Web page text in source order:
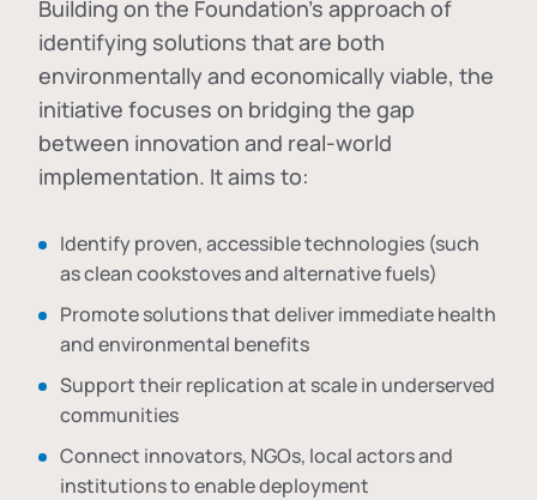
Building on the Foundation's approach of
identifying solutions that are both
environmentally and economically viable, the
initiative focuses on bridging the gap
between innovation and real-world
implementation. It aims to:
Identify proven, accessible technologies (such
as clean cookstoves and alternative fuels)
Promote solutions that deliver immediate health
and environmental benefits
Support their replication at scale in underserved
communities
Connect innovators, NGOs, local actors and
institutions to enable deployment